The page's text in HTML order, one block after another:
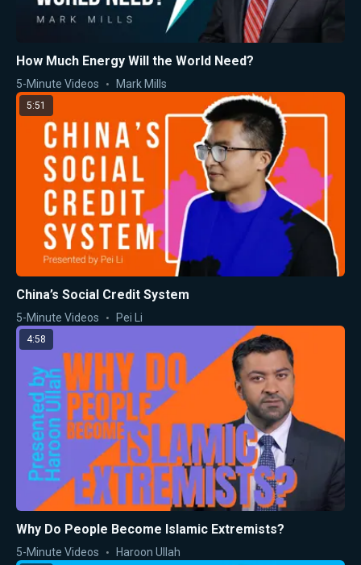
How Much Energy Will the World Need?
5-Minute Videos Mark Mills
5:51
China’s Social Credit System
5-Minute Videos Pei Li
4:58
Why Do People Become Islamic Extremists?
5-Minute Videos Haroon Ullah